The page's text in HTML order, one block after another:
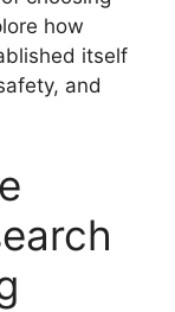
how
itself
and